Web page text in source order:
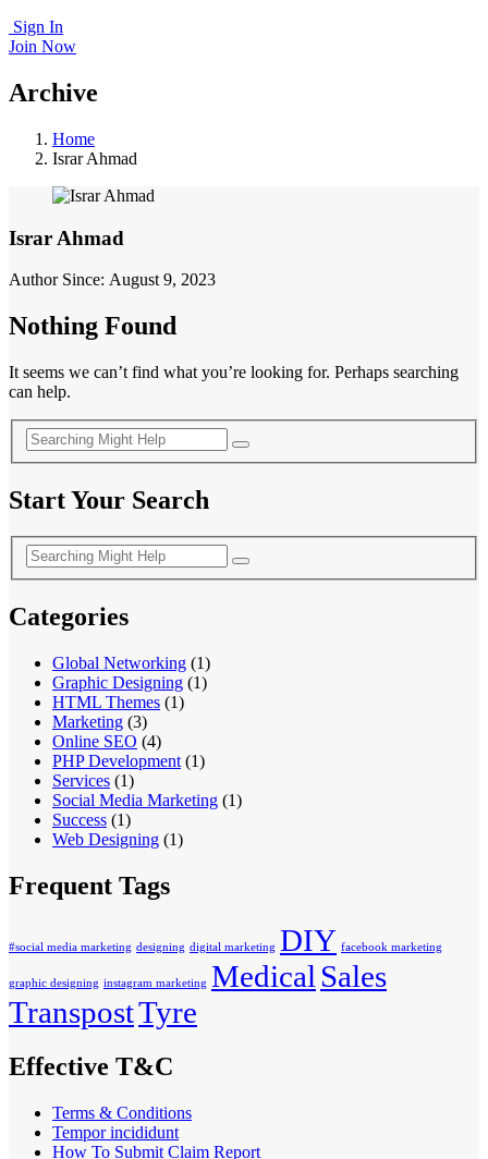
Sign In
Join Now
Archive
Home
Israr Ahmad
Israr Ahmad
Author Since: August 9, 2023
Nothing Found
It seems we can’t find what you’re looking for. Perhaps searching
can help.
Start Your Search
Categories
Global Networking (1)
Graphic Designing (1)
HTML Themes (1)
Marketing (3)
Online SEO (4)
PHP Development (1)
Services (1)
Social Media Marketing (1)
Success (1)
Web Designing (1)
Frequent Tags
#social media marketing designing digital marketing DIY facebook marketing
graphic designing instagram marketing Medical Sales
TranspostTyre
Effective T&C
Terms & Conditions
Tempor incididunt
How To Submit Claim Report